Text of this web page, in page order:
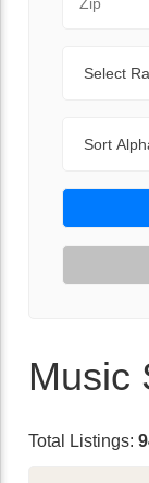
Music
Total Listings: